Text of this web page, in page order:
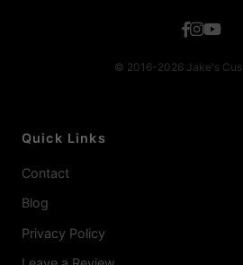
© 2016-2026 Jake's
Quick Links
Contact
Blog
Privacy Policy